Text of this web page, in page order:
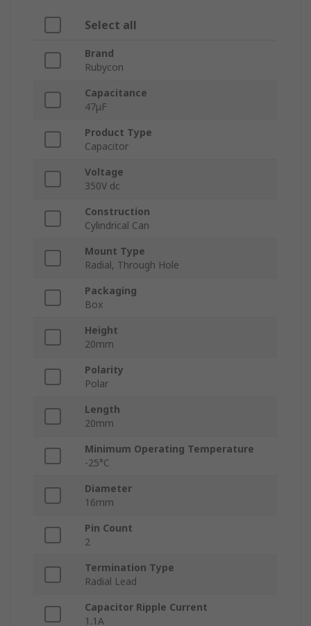
Select all
Brand
Rubycon
Capacitance
47μF
Product Type
Capacitor
Voltage
350V dc
Construction
Cylindrical Can
Mount Type
Radial, Through Hole
Packaging
Box
Height
20mm
Polarity
Polar
Length
20mm
Minimum Operating Temperature
-25°C
Diameter
16mm
Pin Count
2
Termination Type
Radial Lead
Capacitor Ripple Current
1.1A